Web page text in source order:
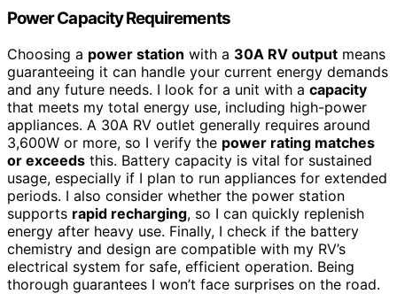
Power Capacity Requirements
Choosing a power station with a 30A RV output means
guaranteeing it can handle your current energy demands
and any future needs. I look for a unit with a capacity
that meets my total energy use, including high-power
appliances. A 30A RV outlet generally requires around
3,600W or more, so I verify the power rating matches
or exceeds this. Battery capacity is vital for sustained
usage, especially if I plan to run appliances for extended
periods. I also consider whether the power station
supports rapid recharging, so I can quickly replenish
energy after heavy use. Finally, I check if the battery
chemistry and design are compatible with my RV’s
electrical system for safe, efficient operation. Being
thorough guarantees I won’t face surprises on the road.